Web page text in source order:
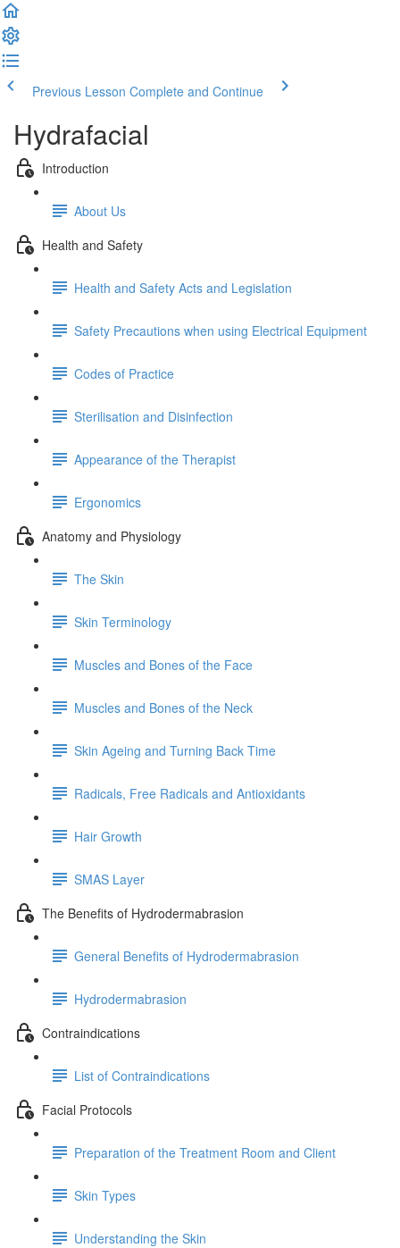
Previous Lesson Complete and Continue
Hydrafacial
Introduction
About Us
Health and Safety
Health and Safety Acts and Legislation
Safety Precautions when using Electrical Equipment
Codes of Practice
Sterilisation and Disinfection
Appearance of the Therapist
Ergonomics
Anatomy and Physiology
The Skin
Skin Terminology
Muscles and Bones of the Face
Muscles and Bones of the Neck
Skin Ageing and Turning Back Time
Radicals, Free Radicals and Antioxidants
Hair Growth
SMAS Layer
The Benefits of Hydrodermabrasion
General Benefits of Hydrodermabrasion
Hydrodermabrasion
Contraindications
List of Contraindications
Facial Protocols
Preparation of the Treatment Room and Client
Skin Types
Understanding the Skin